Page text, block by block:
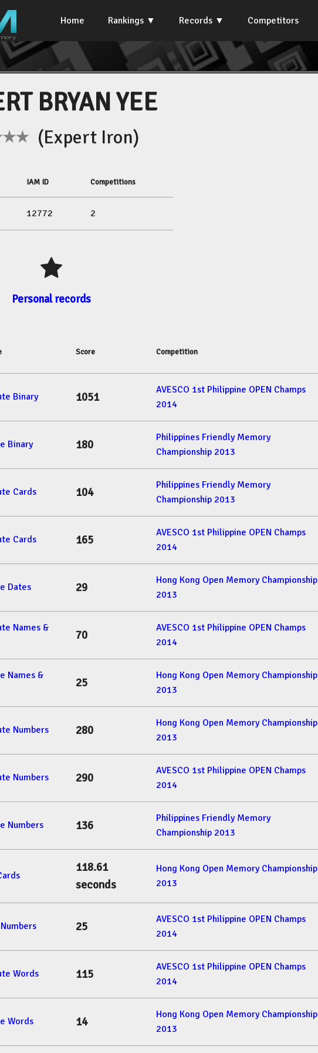
Home Rankings Records Competitors
BRYAN YEE
(Expert Iron)
IAM ID Competitions
12772 2
Personal records
Score Competition
Binary 1051
AVESCO 1st Philippine OPEN Champs
2014
Binary 180
Philippines Friendly Memory
Championship 2013
Cards 104
Philippines Friendly Memory
Championship 2013
Cards 165
AVESCO 1st Philippine OPEN Champs
2014
Dates 29
Hong Kong Open Memory Championship
2013
Names &
70
AVESCO 1st Philippine OPEN Champs
2014
Names &
25
Hong Kong Open Memory Championship
2013
Numbers 280
Hong Kong Open Memory Championship
2013
Numbers 290
AVESCO 1st Philippine OPEN Champs
2014
Numbers 136
Philippines Friendly Memory
Championship 2013
118.61
seconds
Hong Kong Open Memory Championship
2013
25
AVESCO 1st Philippine OPEN Champs
2014
Words 115
AVESCO 1st Philippine OPEN Champs
2014
Words 14
Hong Kong Open Memory Championship
2013